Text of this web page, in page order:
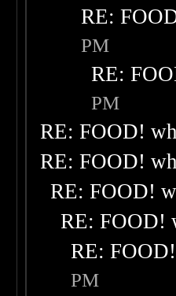
RE:
PM
RE:
PM
RE: FOOD!
RE: FOOD!
RE: FOOD!
RE: FOOD!
RE:
PM